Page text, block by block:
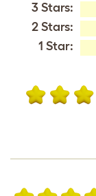
3 Stars:
2 Stars:
1 Star: